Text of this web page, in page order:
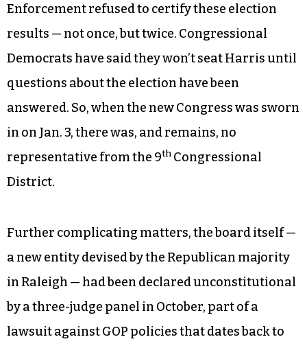
Enforcement refused to certify these election
results — not once, but twice. Congressional
Democrats have said they won’t seat Harris until
questions about the election have been
answered. So, when the new Congress was sworn
in on Jan. 3, there was, and remains, no
representative from the 9th Congressional
District.
Further complicating matters, the board itself —
a new entity devised by the Republican majority
in Raleigh — had been declared unconstitutional
by a three-judge panel in October, part of a
lawsuit against GOP policies that dates back to